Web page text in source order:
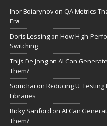
Ihor Boiarynov on QA Metrics
Era
Doris Lessing on How High-
Switching
Thijs De Jong on AI Can
Them?
Somchai on Reducing UI
Libraries
Ricky Sanford on AI Can
Them?